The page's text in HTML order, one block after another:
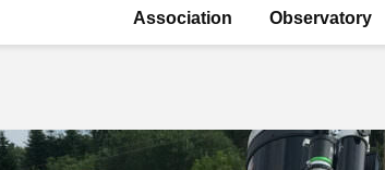
Association Observatory